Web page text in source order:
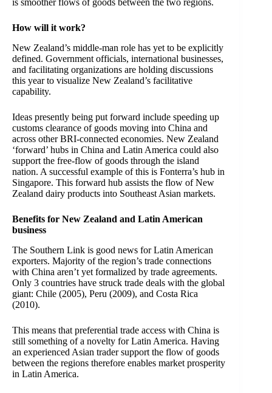
is smoother flows of goods between the two regions.
How will it work?
New Zealand’s middle-man role has yet to be explicitly
defined. Government officials, international businesses,
and facilitating organizations are holding discussions
this year to visualize New Zealand’s facilitative
capability.
Ideas presently being put forward include speeding up
customs clearance of goods moving into China and
across other BRI-connected economies. New Zealand
‘forward’ hubs in China and Latin America could also
support the free-flow of goods through the island
nation. A successful example of this is Fonterra’s hub in
Singapore. This forward hub assists the flow of New
Zealand dairy products into Southeast Asian markets.
Benefits for New Zealand and Latin American
business
The Southern Link is good news for Latin American
exporters. Majority of the region’s trade connections
with China aren’t yet formalized by trade agreements.
Only 3 countries have struck trade deals with the global
giant: Chile (2005), Peru (2009), and Costa Rica
(2010).
This means that preferential trade access with China is
still something of a novelty for Latin America. Having
an experienced Asian trader support the flow of goods
between the regions therefore enables market prosperity
in Latin America.